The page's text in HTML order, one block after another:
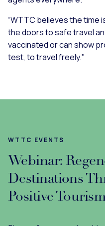
“WTTC believes the time
the doors to safe travel
vaccinated or can show
test, to travel freely."
WTTC EVENTS
Webinar:
Destinations
Positive